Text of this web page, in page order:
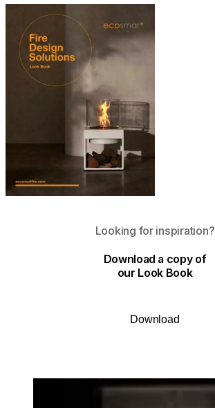
Looking for inspiration?
Download a copy of
our Look Book
Download
Loading image...